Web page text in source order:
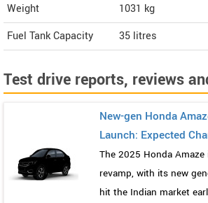
Weight
1031 kg
Fuel Tank Capacity
35 litres
Test drive reports, reviews
New-gen Honda
Launch: Expected
The 2025 Honda
revamp, with its new
hit the Indian market